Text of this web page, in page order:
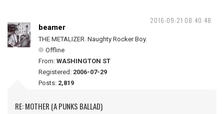
2016-09-21 08:40:48
beamer
THE METALIZER. Naughty Rocker Boy.
Offline
From: WASHINGTON ST
Registered: 2006-07-29
Posts: 2,819
RE: MOTHER (A PUNKS BALLAD)